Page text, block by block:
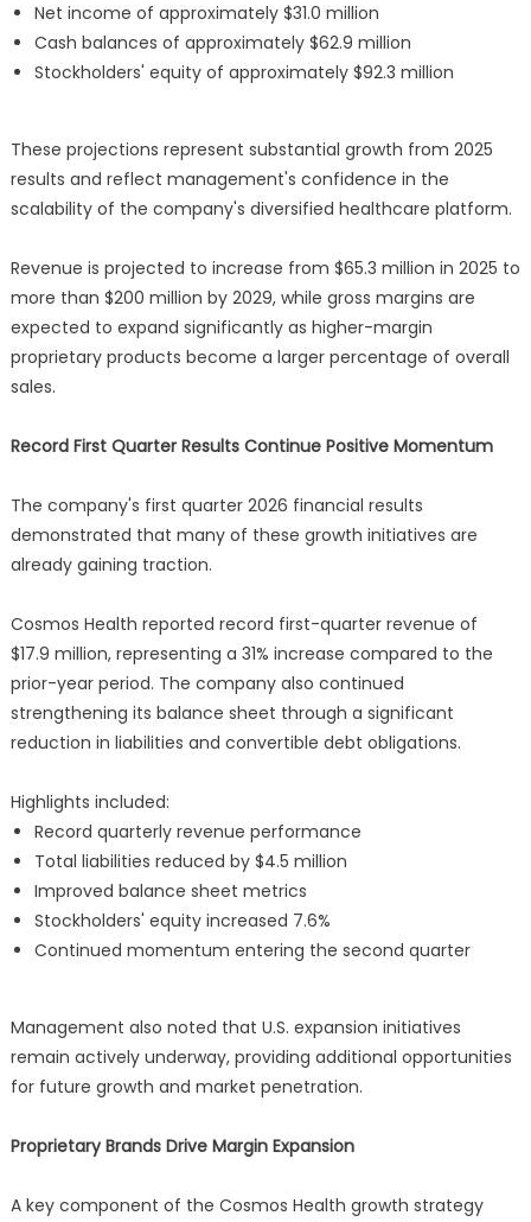
Net income of approximately $31.0 million
Cash balances of approximately $62.9 million
Stockholders' equity of approximately $92.3 million
These projections represent substantial growth from 2025
results and reflect management's confidence in the
scalability of the company's diversified healthcare platform.
Revenue is projected to increase from $65.3 million in 2025 to
more than $200 million by 2029, while gross margins are
expected to expand significantly as higher-margin
proprietary products become a larger percentage of overall
sales.
Record First Quarter Results Continue Positive Momentum
The company's first quarter 2026 financial results
demonstrated that many of these growth initiatives are
already gaining traction.
Cosmos Health reported record first-quarter revenue of
$17.9 million, representing a 31% increase compared to the
prior-year period. The company also continued
strengthening its balance sheet through a significant
reduction in liabilities and convertible debt obligations.
Highlights included:
Record quarterly revenue performance
Total liabilities reduced by $4.5 million
Improved balance sheet metrics
Stockholders' equity increased 7.6%
Continued momentum entering the second quarter
Management also noted that U.S. expansion initiatives
remain actively underway, providing additional opportunities
for future growth and market penetration.
Proprietary Brands Drive Margin Expansion
A key component of the Cosmos Health growth strategy